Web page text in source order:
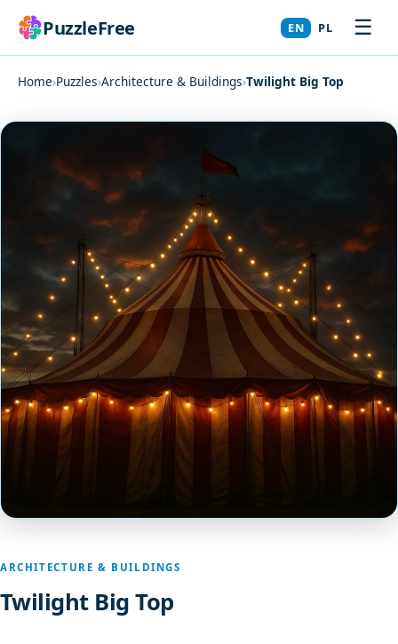
PuzzleFree EN PL ☰
Home›Puzzles›Architecture & Buildings›Twilight Big Top
ARCHITECTURE & BUILDINGS
Twilight Big Top